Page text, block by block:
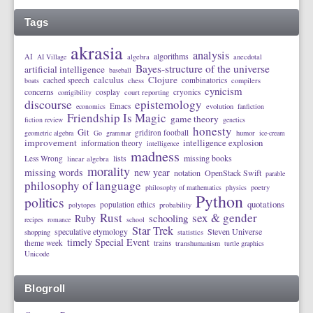
Tags
AI AI Village akrasia algebra algorithms analysis anecdotal
artificial intelligence baseball Bayes-structure of the universe
boats cached speech calculus chess Clojure combinatorics compilers
concerns corrigibility cosplay court reporting cryonics cynicism
discourse economics Emacs epistemology evolution fanfiction
fiction review Friendship Is Magic game theory genetics
geometric algebra Git Go grammar gridiron football honesty humor ice-cream
improvement information theory intelligence intelligence explosion
Less Wrong linear algebra lists madness missing books
missing words morality new year notation OpenStack Swift parable
philosophy of language philosophy of mathematics physics poetry
politics polytopes population ethics probability Python quotations
recipes romance Ruby Rust school schooling sex & gender
shopping speculative etymology Star Trek statistics Steven Universe
theme week timely Special Event trains transhumanism turtle graphics
Unicode
Blogroll